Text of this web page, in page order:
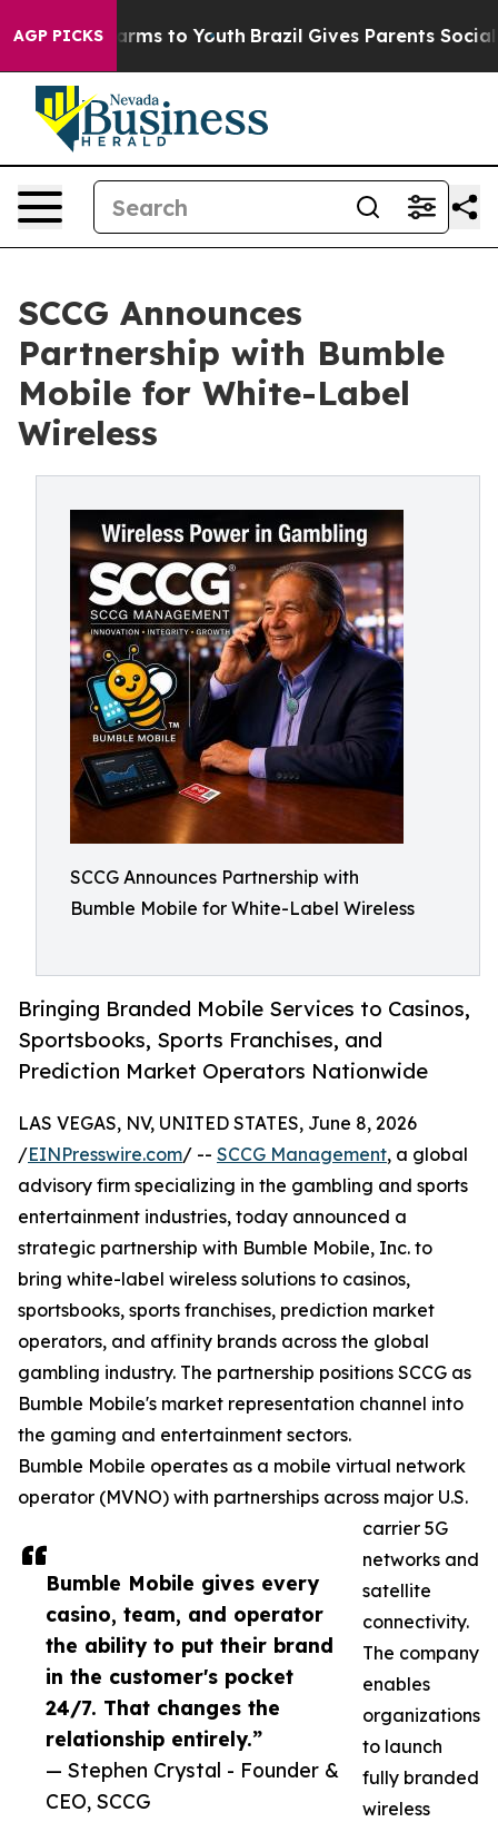
AGP PICKS
Harms to Youth Brazil Gives Parents Social
SCCG Announces
Partnership with Bumble
Mobile for White-Label
Wireless
SCCG Announces Partnership with
Bumble Mobile for White-Label Wireless
Bringing Branded Mobile Services to Casinos,
Sportsbooks, Sports Franchises, and
Prediction Market Operators Nationwide
Bumble Mobile gives every
casino, team, and operator
the ability to put their brand
in the customer's pocket
24/7. That changes the
relationship entirely.”
— Stephen Crystal - Founder &
CEO, SCCG
LAS VEGAS, NV, UNITED STATES, June 8, 2026
/EINPresswire.com/ -- SCCG Management, a global
advisory firm specializing in the gambling and sports
entertainment industries, today announced a
strategic partnership with Bumble Mobile, Inc. to
bring white-label wireless solutions to casinos,
sportsbooks, sports franchises, prediction market
operators, and affinity brands across the global
gambling industry. The partnership positions SCCG as
Bumble Mobile's market representation channel into
the gaming and entertainment sectors.
Bumble Mobile operates as a mobile virtual network
operator (MVNO) with partnerships across major U.S.
carrier 5G
networks and
satellite
connectivity.
The company
enables
organizations
to launch
fully branded
wireless